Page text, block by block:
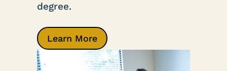
degree.
Learn More